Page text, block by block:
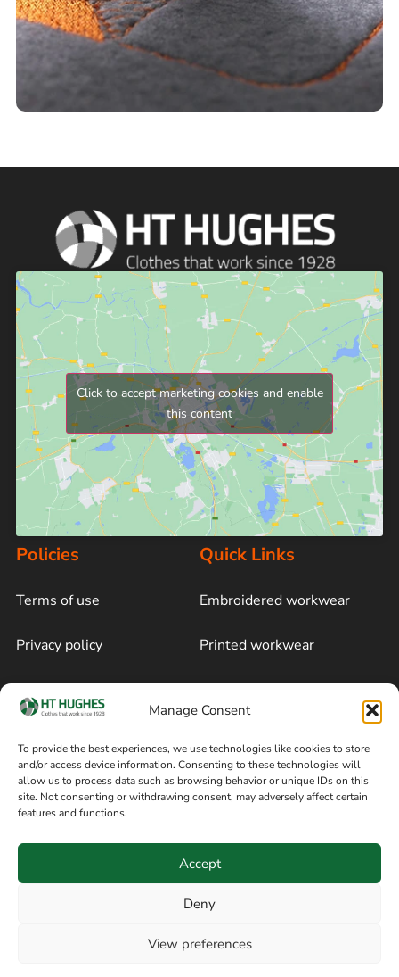
Manage Consent
To provide the best experiences, we use technologies like cookies to store
and/or access device information. Consenting to these technologies will
allow us to process data such as browsing behavior or unique IDs on this
site. Not consenting or withdrawing consent, may adversely affect certain
features and functions.
Accept
Deny
View preferences
Click to accept marketing cookies and enable
this content
Policies
Terms of use
Privacy policy
Cookie policy
Terms of sale
Quick Links
Embroidered workwear
Printed workwear
Blog
Follow on Facebook
Information
8am / 5pm Mon – Thurs
Manchester SK3 9DE,